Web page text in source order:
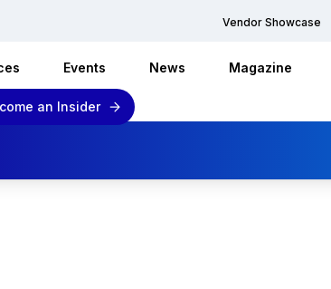
Vendor Showcase
Events News Magazine
an Insider